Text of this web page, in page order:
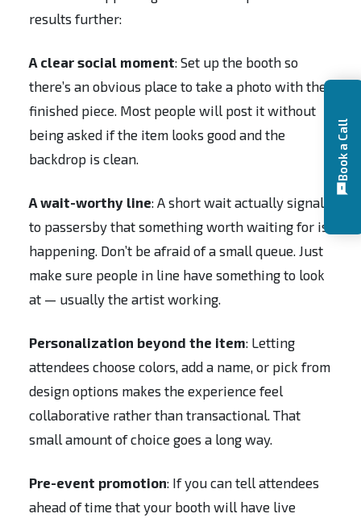
results further:
A clear social moment: Set up the booth so
there’s an obvious place to take a photo with the
finished piece. Most people will post it without
being asked if the item looks good and the
backdrop is clean.
A wait-worthy line: A short wait actually signals
to passersby that something worth waiting for is
happening. Don’t be afraid of a small queue. Just
make sure people in line have something to look
at — usually the artist working.
Personalization beyond the item: Letting
attendees choose colors, add a name, or pick from
design options makes the experience feel
collaborative rather than transactional. That
small amount of choice goes a long way.
Pre-event promotion: If you can tell attendees
ahead of time that your booth will have live
Book a Call